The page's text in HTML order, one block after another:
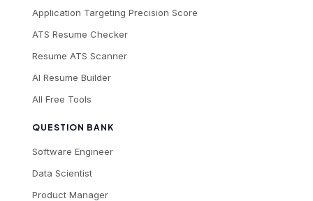
Application Targeting Precision Score
ATS Resume Checker
Resume ATS Scanner
AI Resume Builder
All Free Tools
QUESTION BANK
Software Engineer
Data Scientist
Product Manager